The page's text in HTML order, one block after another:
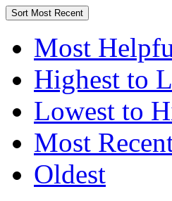
Sort Most Recent
Most
Highest to
Lowest to
Most
Oldest